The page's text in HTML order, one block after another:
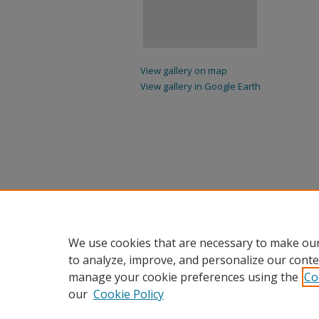
View gallery on map
View gallery in Google Earth
We use cookies that are necessary to make
to analyze, improve, and personalize our
manage your cookie preferences using the
our Cookie Policy